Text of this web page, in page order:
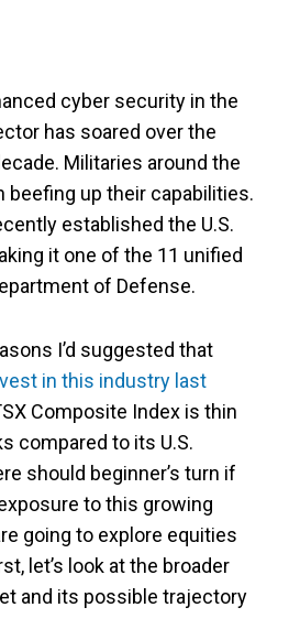
cyber security in the
has soared over the
Militaries around the
beefing up their capabilities.
established the U.S.
it one of the 11 unified
of Defense.
I’d suggested that
in this industry last
Composite Index is thin
compared to its U.S.
should beginner’s turn if
to this growing
going to explore equities
let’s look at the broader
and its possible trajectory